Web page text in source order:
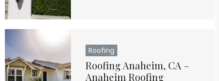
Roofing
Roofing Anaheim, CA –
Anaheim Roofing